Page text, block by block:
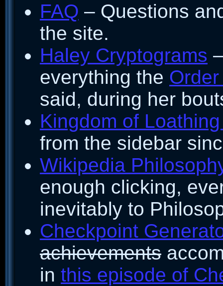
FAQ – Questions
the site.
Haley Cryptograms
everything the
said, during her
Kingdom of
from the sidebar
Wikipedia
enough clicking,
inevitably to
Checkpoint
achievements
in this episode of